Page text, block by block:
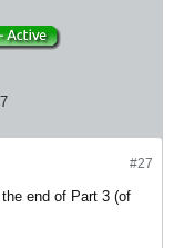
#27
end of Part 3 (of